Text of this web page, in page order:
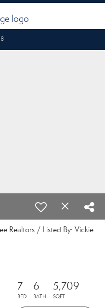
Realtors / Listed By: Vickie
7
BED
6
BATH
5,709
SQFT